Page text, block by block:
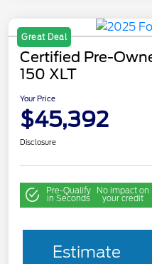
Great Deal
Certified Pre-
150 XLT
Your Price
$45,392
Disclosure
Pre-Qualify
in Seconds
No impact on
your credit
Estimate